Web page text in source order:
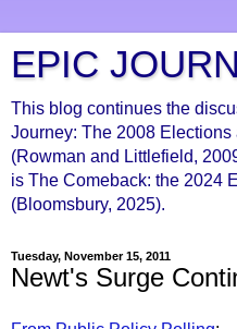
EPIC
This blog continues the
Journey: The 2008
(Rowman and Littlefield,
is The Comeback: the 2024
(Bloomsbury, 2025).
Tuesday, November 15, 2011
Newt's Surge